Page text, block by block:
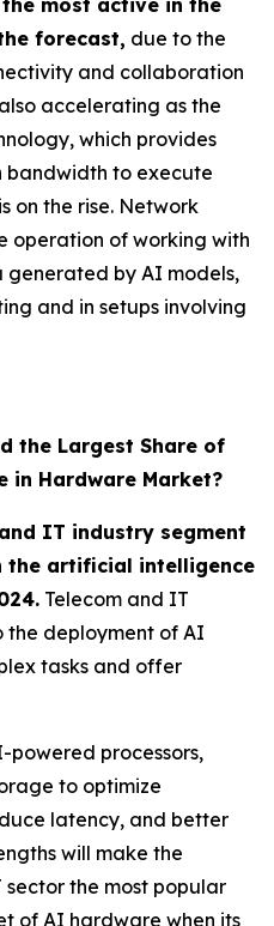
most active in the
forecast, due to the
and collaboration
accelerating as the
which provides
to execute
on the rise. Network
operation of working with
by AI models,
and in setups involving
the Largest Share of
Hardware Market?
IT industry segment
the artificial intelligence
Telecom and IT
the deployment of AI
tasks and offer
powered processors,
to optimize
latency, and better
will make the
the most popular
of AI hardware when its